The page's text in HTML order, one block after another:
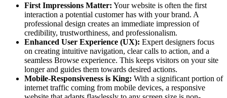
First Impressions Matter: Your website is often the first
interaction a potential customer has with your brand. A
professional design creates an immediate impression of
credibility, trustworthiness, and professionalism.
Enhanced User Experience (UX): Expert designers focus
on creating intuitive navigation, clear calls to action, and a
seamless Browse experience. This keeps visitors on your site
longer and guides them towards desired actions.
Mobile-Responsiveness is King: With a significant portion of
internet traffic coming from mobile devices, a responsive